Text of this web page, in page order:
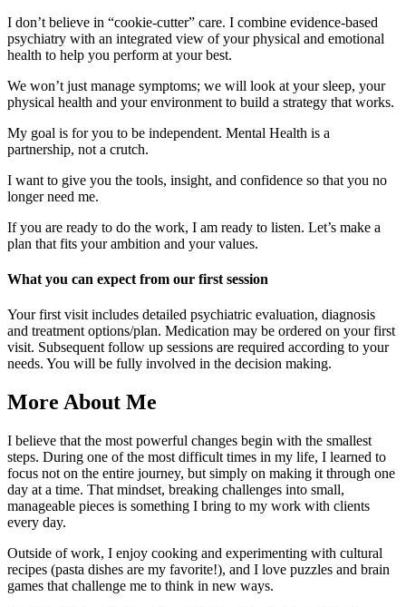
I don’t believe in “cookie-cutter” care. I combine evidence-based
psychiatry with an integrated view of your physical and emotional
health to help you perform at your best.
We won’t just manage symptoms; we will look at your sleep, your
physical health and your environment to build a strategy that works.
My goal is for you to be independent. Mental Health is a
partnership, not a crutch.
I want to give you the tools, insight, and confidence so that you no
longer need me.
If you are ready to do the work, I am ready to listen. Let’s make a
plan that fits your ambition and your values.
What you can expect from our first session
Your first visit includes detailed psychiatric evaluation, diagnosis
and treatment options/plan. Medication may be ordered on your first
visit. Subsequent follow up sessions are required according to your
needs. You will be fully involved in the decision making.
More About Me
I believe that the most powerful changes begin with the smallest
steps. During one of the most difficult times in my life, I learned to
focus not on the entire journey, but simply on making it through one
day at a time. That mindset, breaking challenges into small,
manageable pieces is something I bring to my work with clients
every day.
Outside of work, I enjoy cooking and experimenting with cultural
recipes (pasta dishes are my favorite!), and I love puzzles and brain
games that challenge me to think in new ways.